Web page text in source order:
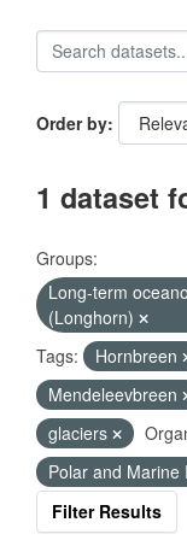
Order by
1 dataset
Groups:
Long-term
(Longhorn)
Tags:
Hornbreen
Mendeleevbreen
glaciers
Polar and Marine
Filter Results